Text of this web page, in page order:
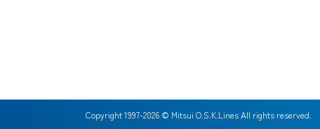
Copyright 1997-2026 © Mitsui O.S.K.Lines All rights reserved.